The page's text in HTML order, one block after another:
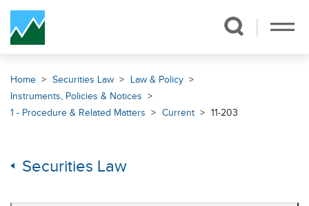
Skip Navigation
Home Securities Law
Law & Policy
Instruments, Policies & Notices
1 - Procedure & Related Matters
Current 11-203
Securities Law